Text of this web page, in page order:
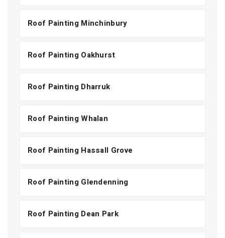
Roof Painting Minchinbury
Roof Painting Oakhurst
Roof Painting Dharruk
Roof Painting Whalan
Roof Painting Hassall Grove
Roof Painting Glendenning
Roof Painting Dean Park